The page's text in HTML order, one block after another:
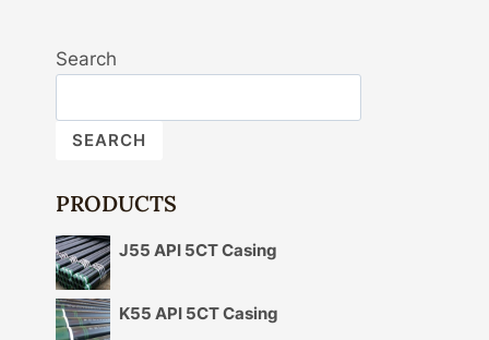
Search
SEARCH
PRODUCTS
J55 API 5CT Casing
K55 API 5CT Casing